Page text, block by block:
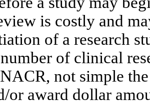
is costly and
of a research
of clinical
not simple
or award dollar